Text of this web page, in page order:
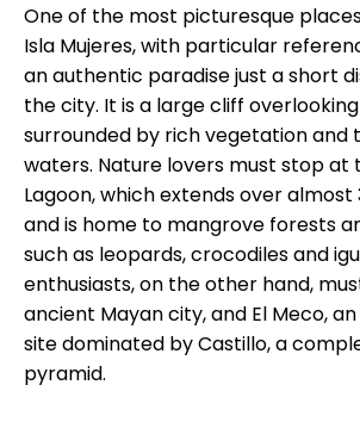
One of the most picturesque
Isla Mujeres, with particular
an authentic paradise just a short
the city. It is a large cliff
surrounded by rich vegetation and
waters. Nature lovers must stop at
Lagoon, which extends over
and is home to mangrove forests
such as leopards, crocodiles and
enthusiasts, on the other hand,
ancient Mayan city, and El Meco,
site dominated by Castillo, a
pyramid.